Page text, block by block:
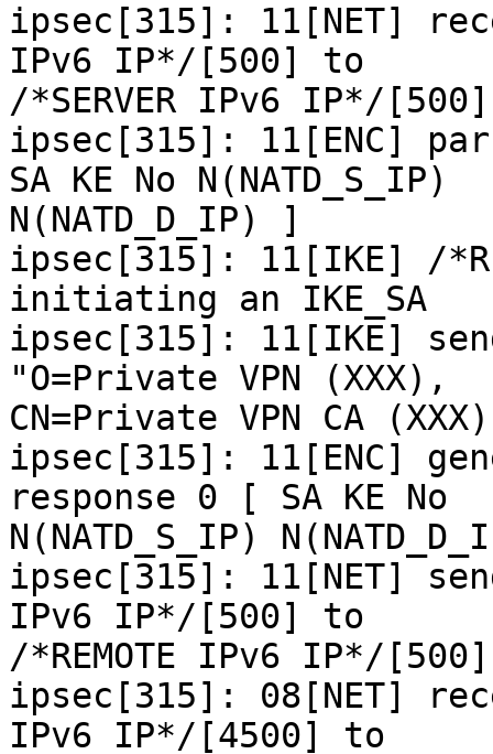
ipsec[315]: 11[NET]
IPv6 IP*/[500] to
/*SERVER IPv6 IP*/
ipsec[315]: 11[ENC]
SA KE No N(NATD_S_IP)
N(NATD_D_IP) ]
ipsec[315]: 11[IKE] /
initiating an IKE_SA
ipsec[315]: 11[IKE]
"O=Private VPN (XXX),
CN=Private VPN CA
ipsec[315]: 11[ENC]
response 0 [ SA KE No
N(NATD_S_IP)
ipsec[315]: 11[NET]
IPv6 IP*/[500] to
/*REMOTE IPv6 IP*/
ipsec[315]: 08[NET]
IPv6 IP*/[4500] to